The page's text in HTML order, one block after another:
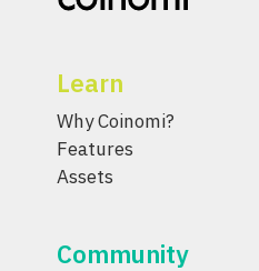
Learn
Why Coinomi?
Features
Assets
Community